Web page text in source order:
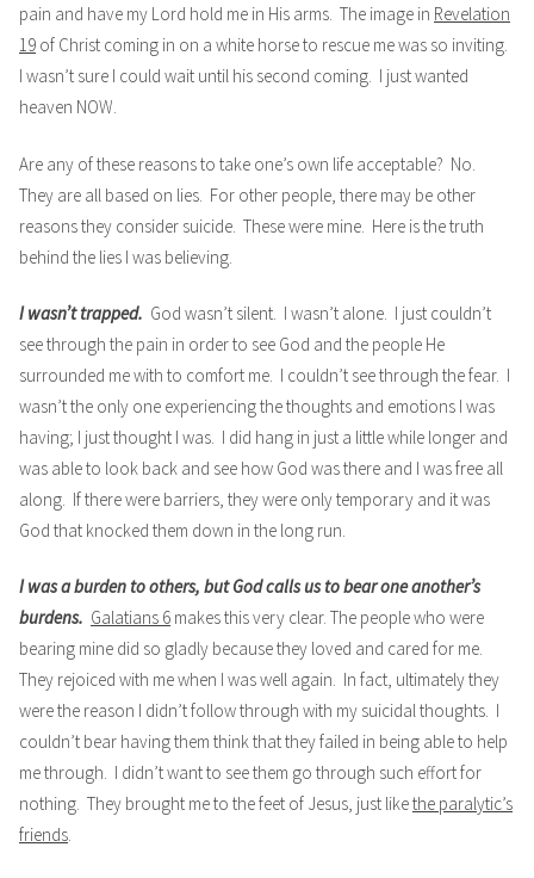
pain and have my Lord hold me in His arms. The image in Revelation
19 of Christ coming in on a white horse to rescue me was so inviting.
I wasn’t sure I could wait until his second coming. I just wanted
heaven NOW.
Are any of these reasons to take one’s own life acceptable? No.
They are all based on lies. For other people, there may be other
reasons they consider suicide. These were mine. Here is the truth
behind the lies I was believing.
I wasn’t trapped. God wasn’t silent. I wasn’t alone. I just couldn’t
see through the pain in order to see God and the people He
surrounded me with to comfort me. I couldn’t see through the fear. I
wasn’t the only one experiencing the thoughts and emotions I was
having; I just thought I was. I did hang in just a little while longer and
was able to look back and see how God was there and I was free all
along. If there were barriers, they were only temporary and it was
God that knocked them down in the long run.
I was a burden to others, but God calls us to bear one another’s
burdens. Galatians 6 makes this very clear. The people who were
bearing mine did so gladly because they loved and cared for me.
They rejoiced with me when I was well again. In fact, ultimately they
were the reason I didn’t follow through with my suicidal thoughts. I
couldn’t bear having them think that they failed in being able to help
me through. I didn’t want to see them go through such effort for
nothing. They brought me to the feet of Jesus, just likethe paralytic’s
friends.